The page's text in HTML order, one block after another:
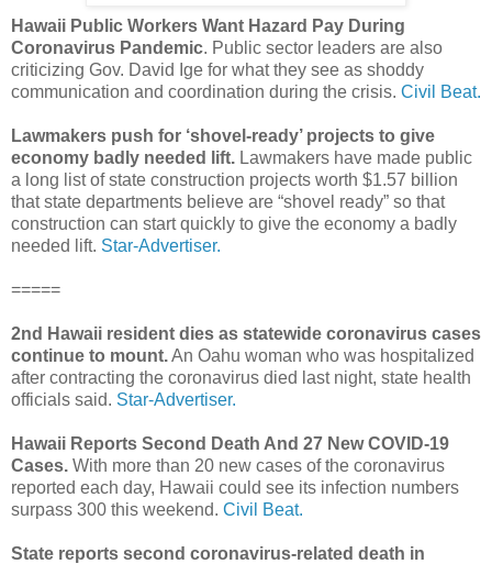
Hawaii Public Workers Want Hazard Pay During
Coronavirus Pandemic. Public sector leaders are also
criticizing Gov. David Ige for what they see as shoddy
communication and coordination during the crisis. Civil Beat.
Lawmakers push for ‘shovel-ready’ projects to give
economy badly needed lift. Lawmakers have made public
a long list of state construction projects worth $1.57 billion
that state departments believe are “shovel ready” so that
construction can start quickly to give the economy a badly
needed lift. Star-Advertiser.
=====
2nd Hawaii resident dies as statewide coronavirus cases
continue to mount.An Oahu woman who was hospitalized
after contracting the coronavirus died last night, state health
officials said. Star-Advertiser.
Hawaii Reports Second Death And 27 New COVID-19
Cases. With more than 20 new cases of the coronavirus
reported each day, Hawaii could see its infection numbers
surpass 300 this weekend. Civil Beat.
State reports second coronavirus-related death in